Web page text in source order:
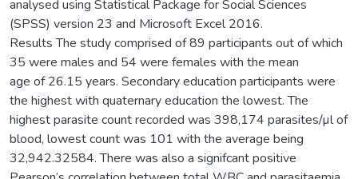
analysed using Statistical Package for Social Sciences
(SPSS) version 23 and Microsoft Excel 2016.
Results The study comprised of 89 participants out of which
35 were males and 54 were females with the mean
age of 26.15 years. Secondary education participants were
the highest with quaternary education the lowest. The
highest parasite count recorded was 398,174 parasites/µl of
blood, lowest count was 101 with the average being
32,942.32584. There was also a signifcant positive